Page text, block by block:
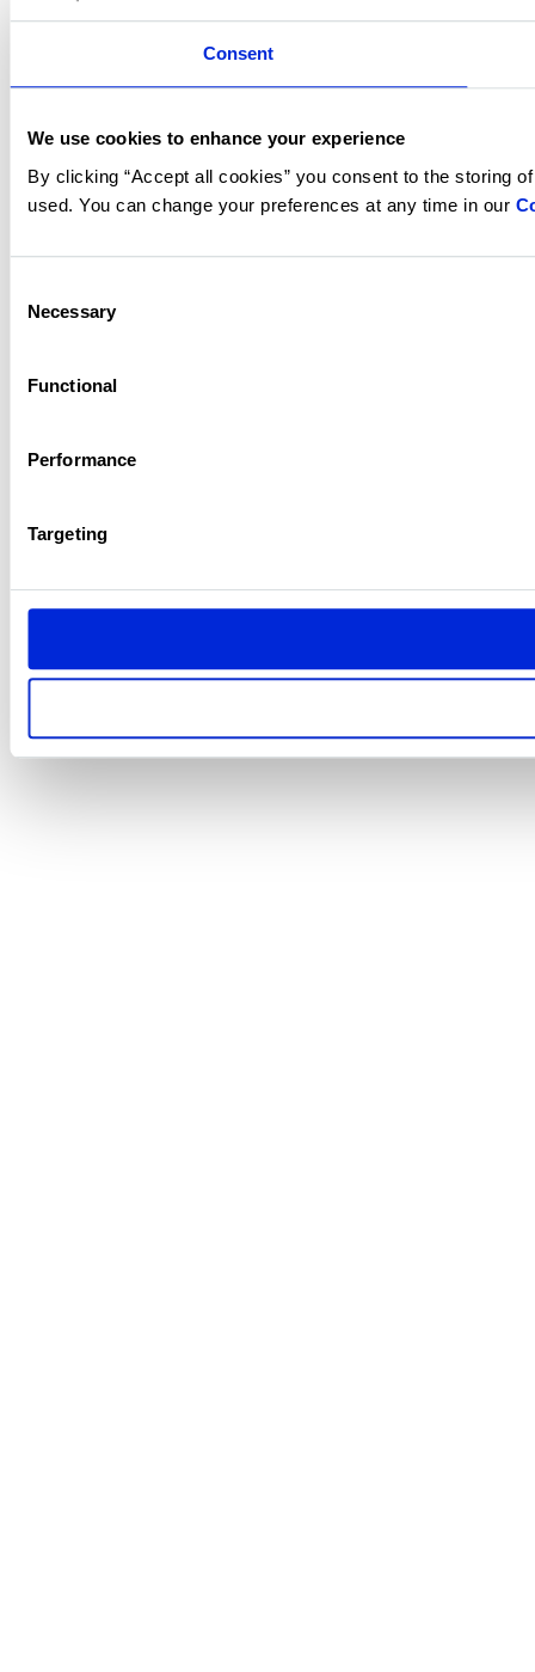
Consent
We use cookies to enhance your experience
By clicking “Accept all cookies” you consent to the storing
used. You can change your preferences at any time in our
Selection
Necessary
Functional
Performance
Targeting